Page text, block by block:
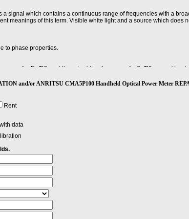
signal which contains a continuous range of frequencies with a
meanings of this term. Visible white light and a source which does
to phase properties.
ratio, Dx/D0, and the actual (true) power ratio Px/P0 caused by
measuring the differences between actual and displayed power
is used for telephony and CATV with laser sources at 1300 and
outside diameter of 125 microns - about 5 thousandths of an inch -
and/or ANRITSU CMA5P100 Handheld Optical Power Meter
Rent
data